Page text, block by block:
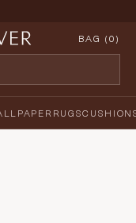
BAG (0)
RUGS